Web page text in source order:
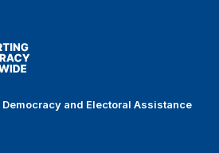
and Electoral Assistance